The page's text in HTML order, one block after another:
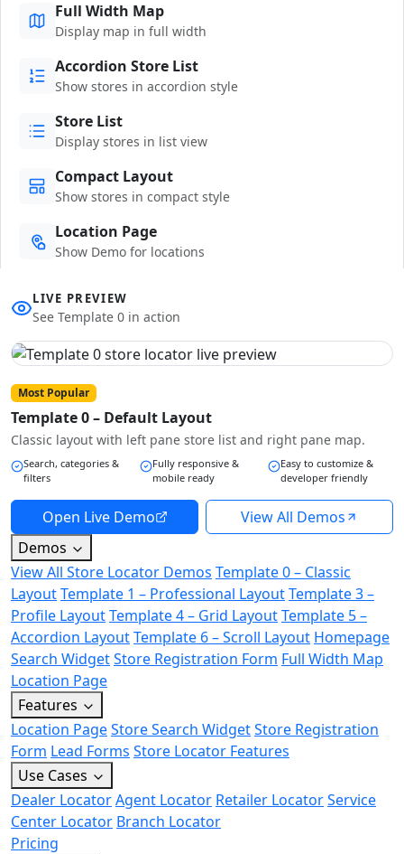
Full Width Map
Display map in full width
Accordion Store List
Show stores in accordion style
Store List
Display stores in list view
Compact Layout
Show stores in compact style
Location Page
Show Demo for locations
LIVE PREVIEW
See Template 0 in action
Most Popular
Template 0 – Default Layout
Classic layout with left pane store list and right pane map.
Search, categories &
filters
Fully responsive &
mobile ready
Easy to customize &
developer friendly
Open Live Demo
View All Demos
Demos
View All Store Locator Demos Template 0 – Classic
LayoutTemplate 1 – Professional LayoutTemplate 3 –
Profile LayoutTemplate 4 – Grid LayoutTemplate 5 –
Accordion LayoutTemplate 6 – Scroll Layout Homepage
Search WidgetStore Registration Form Full Width Map
Location Page
Features
Location PageStore Search WidgetStore Registration
Form Lead Forms Store Locator Features
Use Cases
Dealer LocatorAgent Locator Retailer LocatorService
Center Locator Branch Locator
Pricing